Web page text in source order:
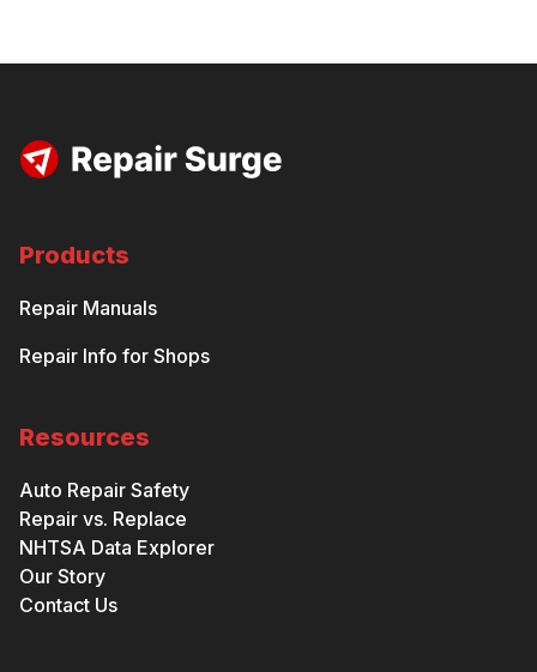
Products
Repair Manuals
Repair Info for Shops
Resources
Auto Repair Safety
Repair vs. Replace
NHTSA Data Explorer
Our Story
Contact Us